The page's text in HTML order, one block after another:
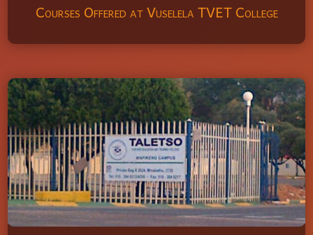
Courses Offered at Vuselela TVET College